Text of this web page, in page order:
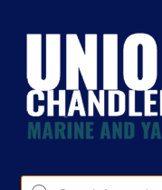
Products